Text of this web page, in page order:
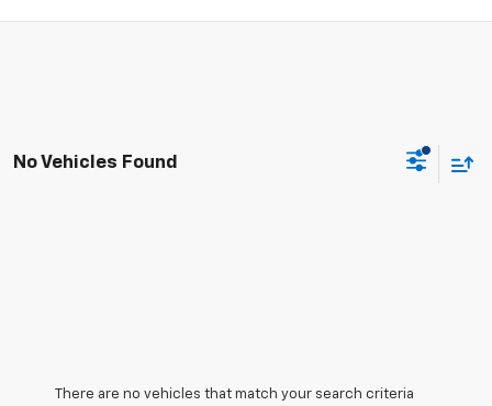
No Vehicles Found
There are no vehicles that match your search criteria